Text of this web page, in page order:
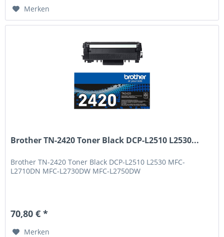
Merken
Brother TN-2420 Toner Black DCP-L2510 L2530...
Brother TN-2420 Toner Black DCP-L2510 L2530 MFC-
L2710DN MFC-L2730DW MFC-L2750DW
70,80 € *
Merken